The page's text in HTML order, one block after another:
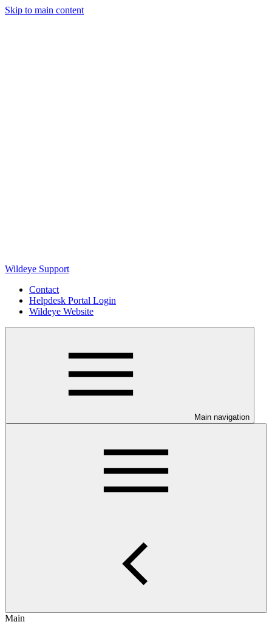
Skip to main content
Wildeye Support
Contact
Helpdesk Portal Login
Wildeye Website
Main navigation
Main